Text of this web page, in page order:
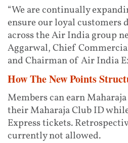
“We are continually
ensure our loyal customers
across the Air India group
Aggarwal, Chief
and Chairman of Air India
How The New Points
Members can earn
their Maharaja Club ID
Express tickets.
currently not allowed.